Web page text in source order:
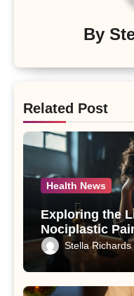
By
Related Post
Health News
Exploring the
Nociplastic
Drinking in
Use Disorder –
Stella Richards